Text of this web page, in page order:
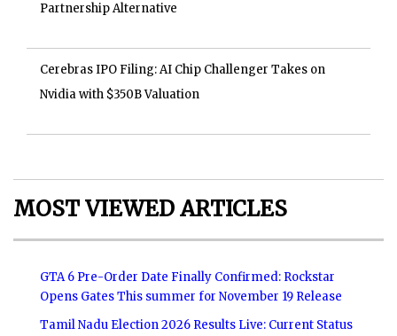
Partnership Alternative
Cerebras IPO Filing: AI Chip Challenger Takes on
Nvidia with $350B Valuation
MOST VIEWED ARTICLES
GTA 6 Pre-Order Date Finally Confirmed: Rockstar
Opens Gates This summer for November 19 Release
Tamil Nadu Election 2026 Results Live: Current Status